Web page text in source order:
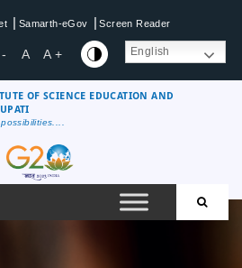
| Samarth-eGov | Screen Reader
A A + English
OF SCIENCE EDUCATION AND